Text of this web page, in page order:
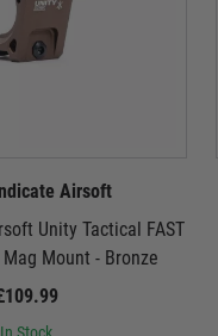
Airsoft
Unity Tactical FAST
Mount - Bronze